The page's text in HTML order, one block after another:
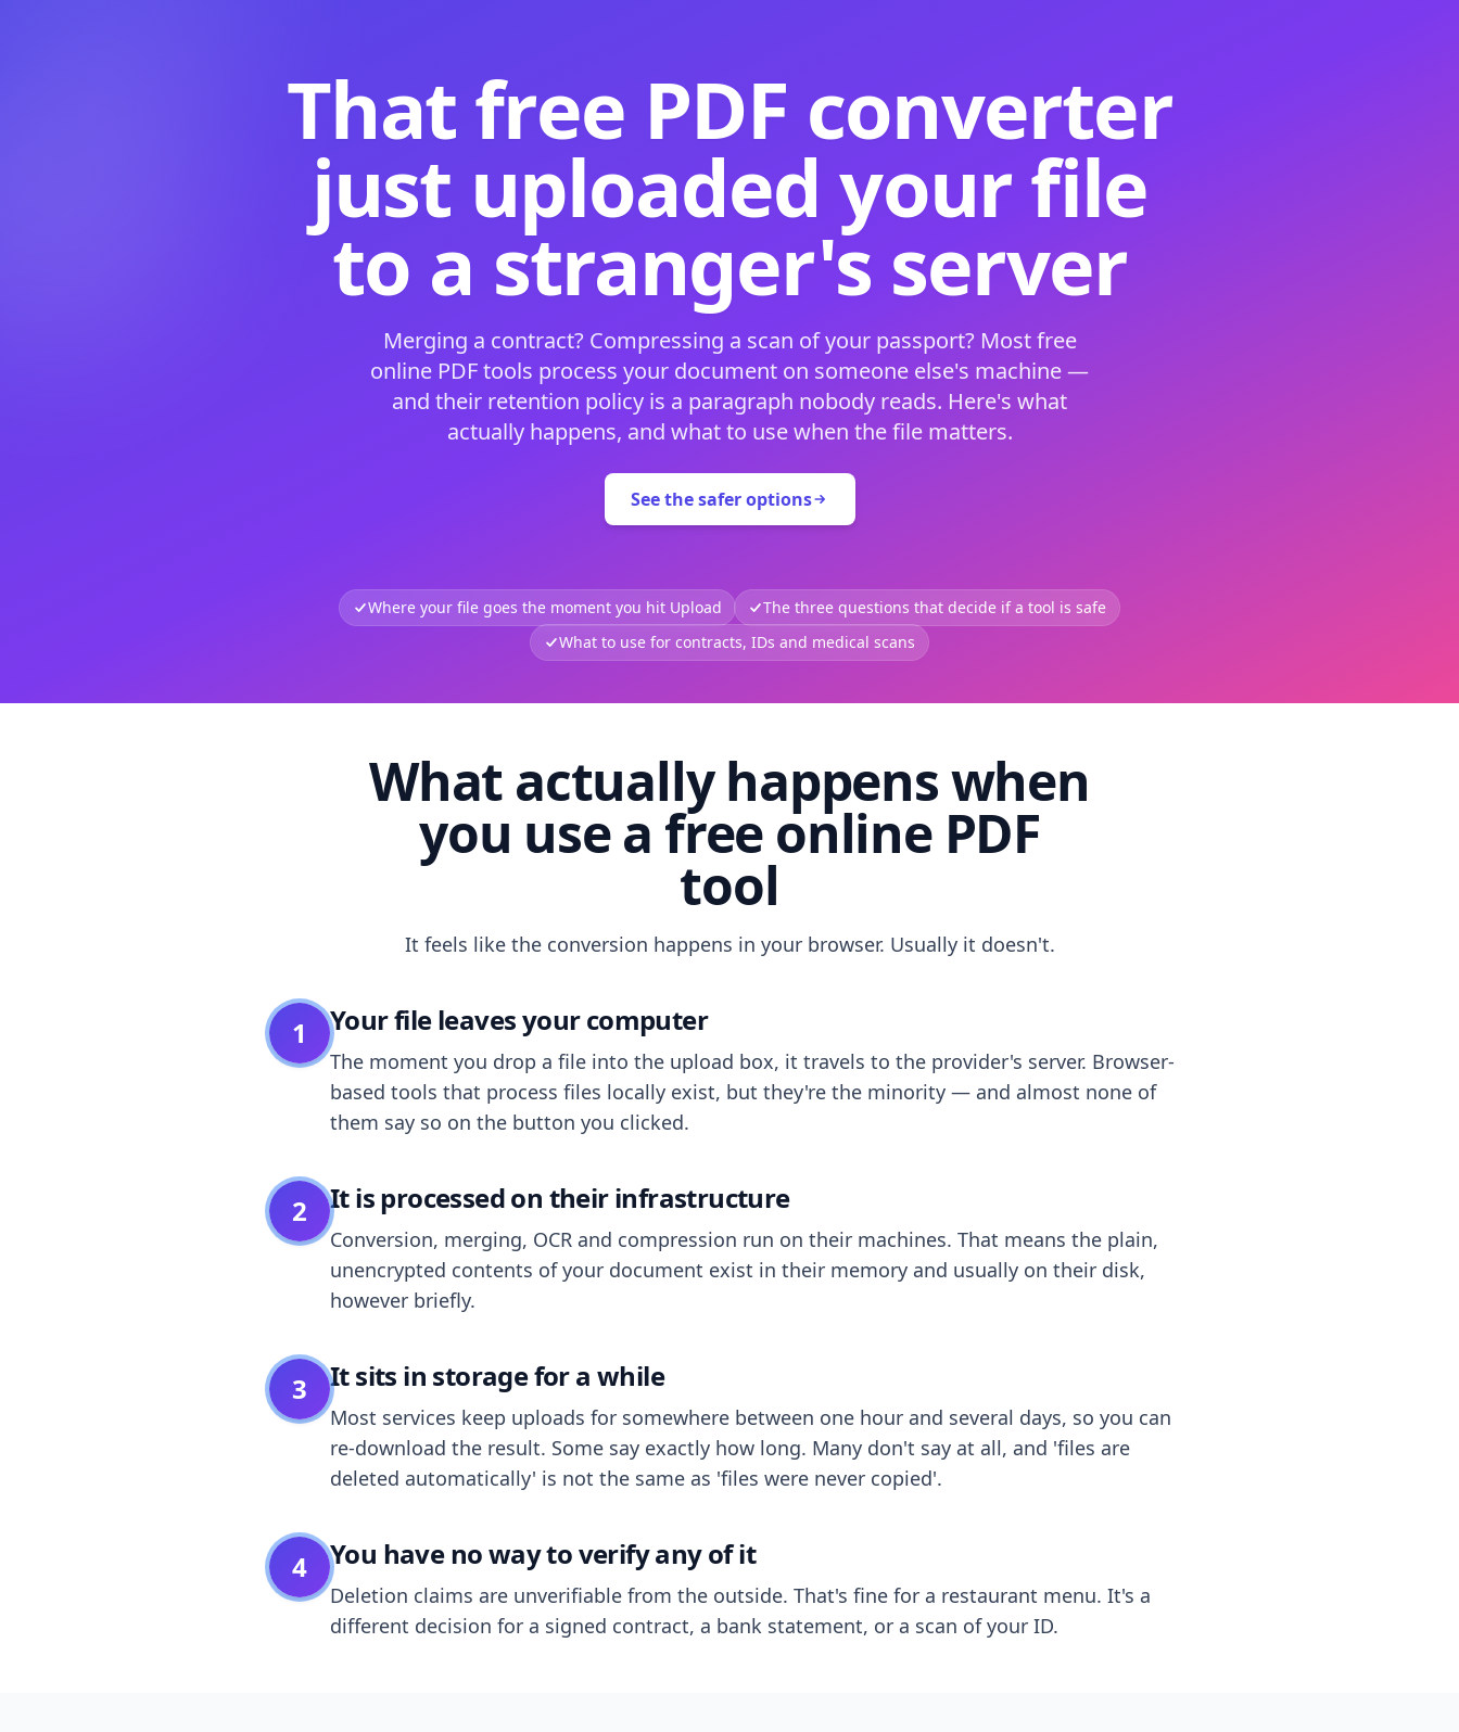
That free PDF converter
just uploaded your file
to a stranger's server
Merging a contract? Compressing a scan of your passport? Most free
online PDF tools process your document on someone else's machine —
and their retention policy is a paragraph nobody reads. Here's what
actually happens, and what to use when the file matters.
See the safer options
Where your file goes the moment you hit Upload
The three questions that decide if a tool is safe
What to use for contracts, IDs and medical scans
What actually happens when
you use a free online PDF
tool
It feels like the conversion happens in your browser. Usually it doesn't.
1 Your file leaves your computer
The moment you drop a file into the upload box, it travels to the provider's server. Browser-
based tools that process files locally exist, but they're the minority — and almost none of
them say so on the button you clicked.
2 It is processed on their infrastructure
Conversion, merging, OCR and compression run on their machines. That means the plain,
unencrypted contents of your document exist in their memory and usually on their disk,
however briefly.
3 It sits in storage for a while
Most services keep uploads for somewhere between one hour and several days, so you can
re-download the result. Some say exactly how long. Many don't say at all, and 'files are
deleted automatically' is not the same as 'files were never copied'.
4 You have no way to verify any of it
Deletion claims are unverifiable from the outside. That's fine for a restaurant menu. It's a
different decision for a signed contract, a bank statement, or a scan of your ID.